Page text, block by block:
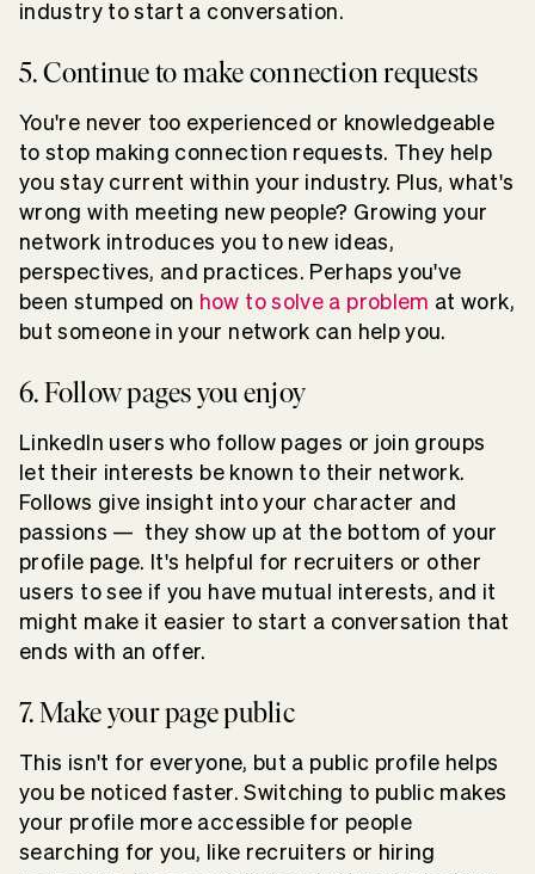
industry to start a conversation.
5. Continue to make connection requests
You're never too experienced or knowledgeable
to stop making connection requests. They help
you stay current within your industry. Plus, what's
wrong with meeting new people? Growing your
network introduces you to new ideas,
perspectives, and practices. Perhaps you've
been stumped on how to solve a problem at work,
but someone in your network can help you.
6. Follow pages you enjoy
LinkedIn users who follow pages or join groups
let their interests be known to their network.
Follows give insight into your character and
passions — they show up at the bottom of your
profile page. It's helpful for recruiters or other
users to see if you have mutual interests, and it
might make it easier to start a conversation that
ends with an offer.
7. Make your page public
This isn't for everyone, but a public profile helps
you be noticed faster. Switching to public makes
your profile more accessible for people
searching for you, like recruiters or hiring